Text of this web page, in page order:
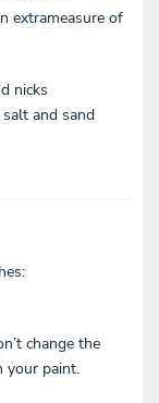
extrameasure of
nicks
and sand
change the
your paint.